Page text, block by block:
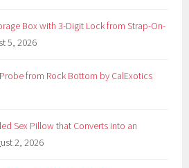
Box with 3-Digit Lock from Strap-On-
5, 2026
from Rock Bottom by CalExotics
Sex Pillow that Converts into an
2, 2026